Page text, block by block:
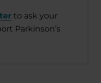
to ask your
Parkinson’s